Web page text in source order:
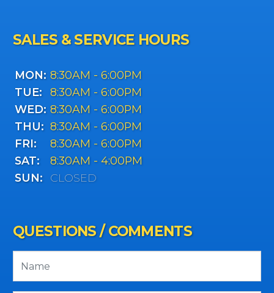
SALES & SERVICE HOURS
MON: 8:30AM - 6:00PM
TUE:
8:30AM - 6:00PM
WED: 8:30AM - 6:00PM
THU: 8:30AM - 6:00PM
FRI:
8:30AM - 6:00PM
SAT:
8:30AM - 4:00PM
SUN:
CLOSED
QUESTIONS / COMMENTS